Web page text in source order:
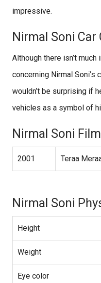
impressive.
Nirmal Soni Car
Although there isn’t
concerning Nirmal
wouldn’t be surprising if
vehicles as a symbol of
Nirmal Soni
2001 Teraa
Nirmal Soni
Height
Weight
Eye color